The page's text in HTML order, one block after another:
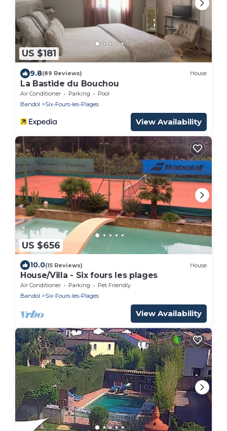
US $181
9.8(89 Reviews) House
La Bastide du Bouchou
Air Conditioner Parking
Pool
Bandol
Six-Fours-les-Plages
View Availability
US $656
10.0(15 Reviews) House
House/Villa - Six fours les plages
Air Conditioner Parking
Pet Friendly
Bandol
Six-Fours-les-Plages
View Availability